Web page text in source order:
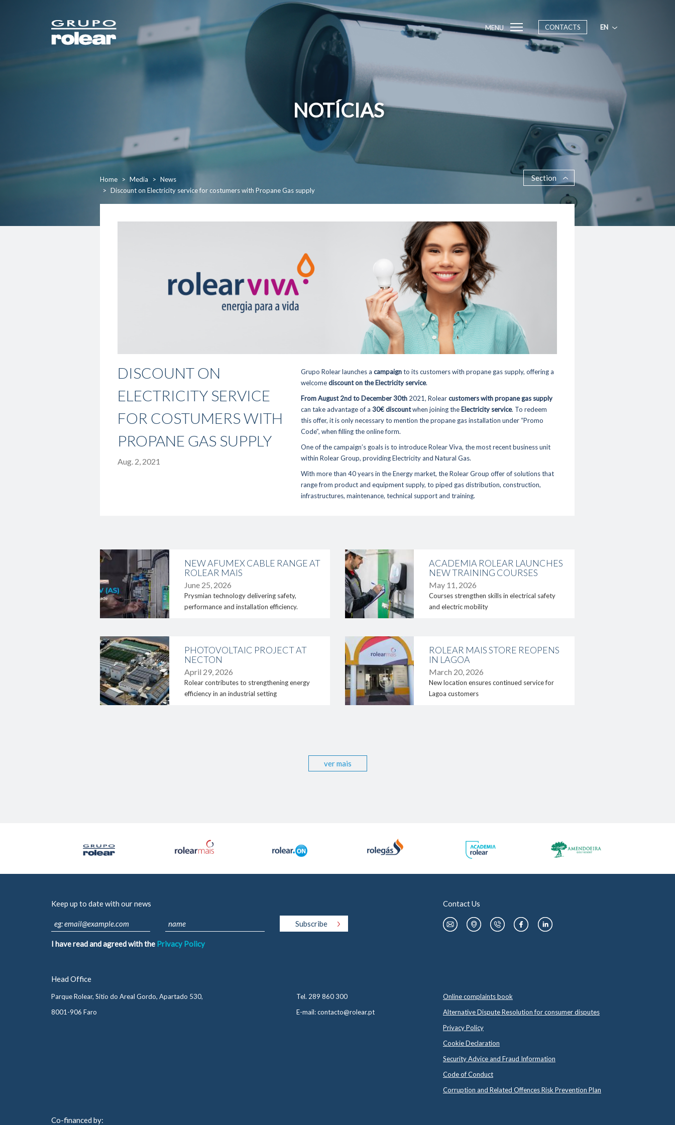
EN
CONTACTS
MENU
- Rolear Mais
- UPLive
- Real Estate
- The Story
Human Resources
- Oportunities / Available offers
Reference Project
Media
- News
- Photos & Video
Contacts
289 860 300
contacto@rolear.pt
NOTÍCIAS
Home Media
News
Discount on Electricity service for costumers with Propane Gas supply
Section
DISCOUNT ON
ELECTRICITY SERVICE
FOR COSTUMERS WITH
PROPANE GAS SUPPLY
Aug. 2, 2021
Grupo Rolear launches acampaignto its customers with propane gas supply, offering a
welcomediscount on the Electricity service.
From August 2nd to December 30th 2021, Rolearcustomers with propane gas supply
can take advantage of a 30€ discountwhen joining the Electricity service. To redeem
this offer, it is only necessary to mention the propane gas installation under “Promo
Code”, when filling the online form.
One of the campaign’s goals is to introduceRolear Viva, the most recent business unit
withinRolear Group, providingElectricityandNatural Gas.
With more than 40 years in the Energy market, the Rolear Group offer of solutions that
range fromproduct and equipment supply, topiped gas distribution,construction,
infrastructures, maintenance, technical supportandtraining.
NEW AFUMEX CABLE RANGE AT
ROLEAR MAIS
June 25, 2026
Prysmian technology delivering safety,
performance and installation efficiency.
link
ACADEMIA ROLEAR LAUNCHES
NEW TRAINING COURSES
May 11, 2026
Courses strengthen skills in electrical safety
and electric mobility
link
PHOTOVOLTAIC PROJECT AT
NECTON
April 29, 2026
Rolear contributes to strengthening energy
efficiency in an industrial setting
link
ROLEAR MAIS STORE REOPENS
IN LAGOA
March 20, 2026
New location ensures continued service for
Lagoa customers
link
ver mais
Keep up to date with our news
I have read and agreed with the Privacy Policy
Contact Us
Head Office
Parque Rolear, Sitio do Areal Gordo, Apartado 530,
8001-906 Faro
Tel. 289 860 300
E-mail: contacto@rolear.pt
Online complaints book
Alternative Dispute Resolution for consumer disputes
Privacy Policy
Cookie Declaration
Security Advice and Fraud Information
Code of Conduct
Corruption and Related Offences Risk Prevention Plan
Co-financed by: